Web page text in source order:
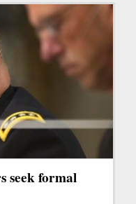
seek formal